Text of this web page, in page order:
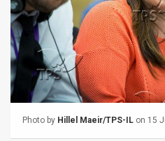
Feed
About
Us
FAQ
Photo by Hillel Maeir/TPS-IL on 15